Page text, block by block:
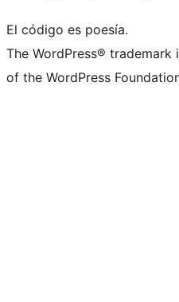
El código es poesía.
The WordPress®
of the WordPress